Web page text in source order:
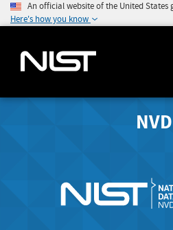
An official website of the United States
Here's how you know
NVD